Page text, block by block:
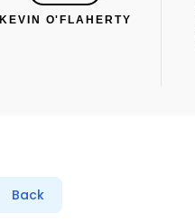
KEVIN O'FLAHERTY
Back